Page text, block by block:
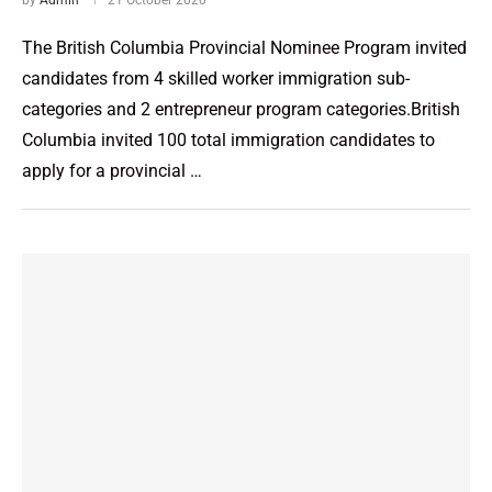
The British Columbia Provincial Nominee Program invited
candidates from 4 skilled worker immigration sub-
categories and 2 entrepreneur program categories.British
Columbia invited 100 total immigration candidates to
apply for a provincial …